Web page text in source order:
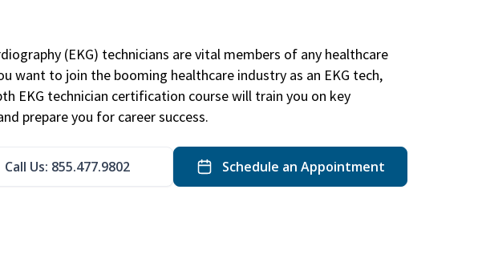
(EKG) technicians are vital members of any healthcare
want to join the booming healthcare industry as an EKG tech,
EKG technician certification course will train you on key
prepare you for career success.
Call Us: 855.477.9802 Schedule an Appointment